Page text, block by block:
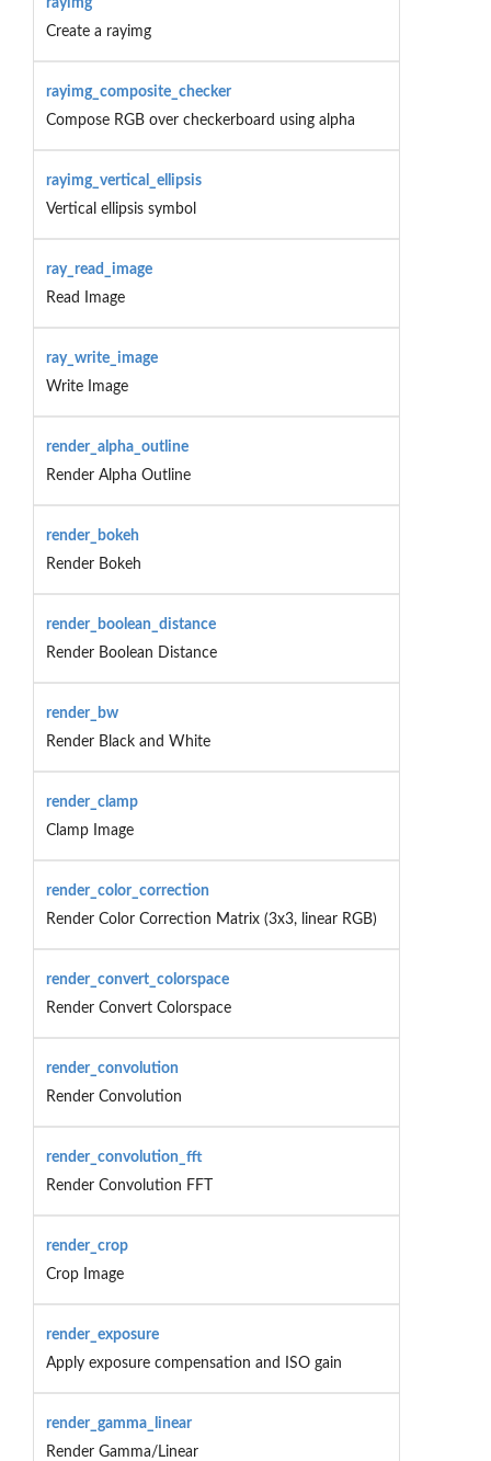
Create a rayimg
rayimg_composite_checker
Compose RGB over checkerboard using alpha
rayimg_vertical_ellipsis
Vertical ellipsis symbol
ray_read_image
Read Image
ray_write_image
Write Image
render_alpha_outline
Render Alpha Outline
render_bokeh
Render Bokeh
render_boolean_distance
Render Boolean Distance
render_bw
Render Black and White
render_clamp
Clamp Image
render_color_correction
Render Color Correction Matrix (3x3, linear RGB)
render_convert_colorspace
Render Convert Colorspace
render_convolution
Render Convolution
render_convolution_fft
Render Convolution FFT
render_crop
Crop Image
render_exposure
Apply exposure compensation and ISO gain
render_gamma_linear
Render Gamma/Linear